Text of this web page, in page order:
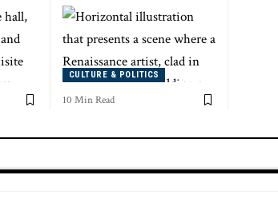
CULTURE & POLITICS
10 Min Read